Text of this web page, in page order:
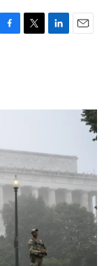
F
T
r
L
I
E